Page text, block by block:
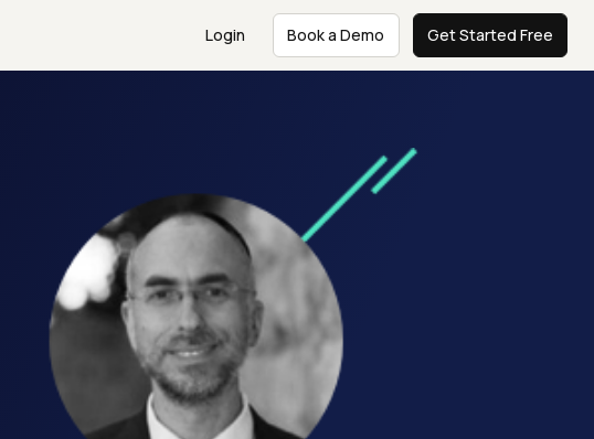
Login Book a Demo Get Started Free